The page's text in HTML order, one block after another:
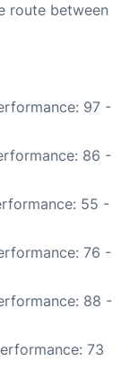
route between
97 -
86 -
55 -
76 -
88 -
73